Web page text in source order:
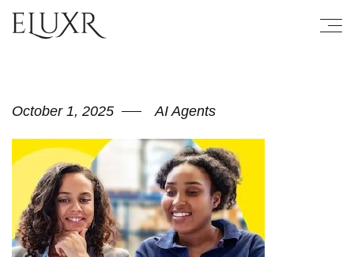
October 1, 2025 AI Agents